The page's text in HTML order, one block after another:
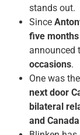
stands out.
Since
five months
announced
occasions.
One was the
next door
bilateral
and Canada